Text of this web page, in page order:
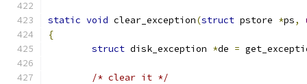
static void clear_exception(struct pstore *ps,
{
struct disk_exception *de =
/* clear it */